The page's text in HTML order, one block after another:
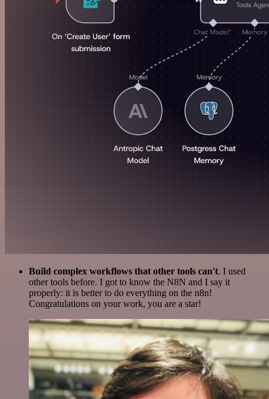
Build complex workflows that other tools can't. I used
other tools before. I got to know the N8N and I say it
properly: it is better to do everything on the n8n!
Congratulations on your work, you are a star!